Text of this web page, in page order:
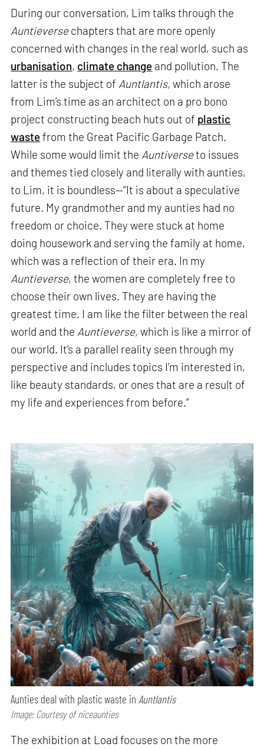
During our conversation, Lim talks through the
Auntieversechapters that are more openly
concerned with changes in the real world, such as
urbanisation, climate change and pollution. The
latter is the subject of Auntlantis,which arose
from Lim’s time as an architect on a pro bono
project constructing beach huts out of plastic
wastefrom the Great Pacific Garbage Patch.
While some would limit the Auntiverseto issues
and themes tied closely and literally with aunties,
to Lim, it is boundless—“It is about a speculative
future. My grandmother and my aunties had no
freedom or choice. They were stuck at home
doing housework and serving the family at home,
which was a reflection of their era. In my
Auntieverse, the women are completely free to
choose their own lives. They are having the
greatest time. I am like the filter between the real
world and the Auntieverse,which is like a mirror of
our world. It's a parallel reality seen through my
perspective and includes topics I’m interested in,
like beauty standards, or ones that are a result of
my life and experiences from before.”
Aunties deal with plastic waste in Auntlantis
Image: Courtesy of niceaunties
The exhibition at Load focuses on the more